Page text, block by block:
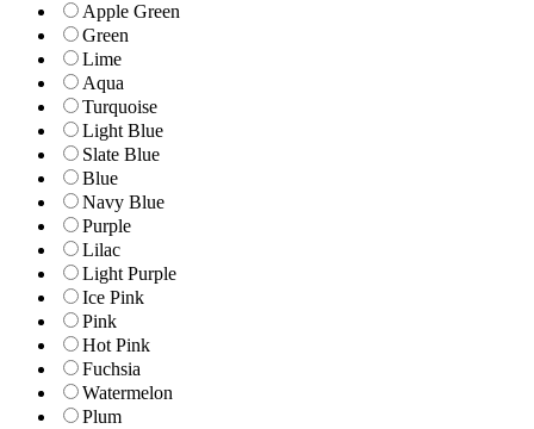
Apple Green
Green
Lime
Aqua
Turquoise
Light Blue
Slate Blue
Blue
Navy Blue
Purple
Lilac
Light Purple
Ice Pink
Pink
Hot Pink
Fuchsia
Watermelon
Plum